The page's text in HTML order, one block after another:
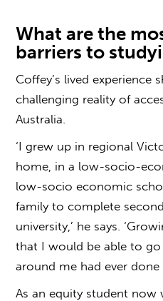
What are the
barriers to
Coffey’s lived experience
challenging reality of
Australia.
‘I grew up in regional
home, in a low-socio-
low-socio economic
family to complete
university,’ he says.
that I would be able to
around me had ever done
As an equity student